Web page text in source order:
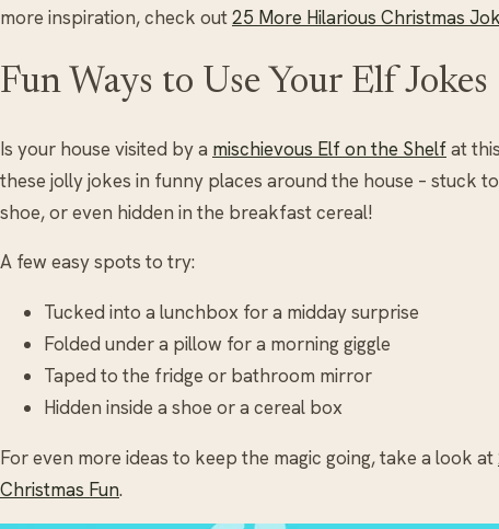
more inspiration, check out25 More Hilarious Christmas
Fun Ways to Use Your Elf Jokes
Is your house visited by a mischievous Elf on the Shelfat
these jolly jokes in funny places around the house – stuck
shoe, or even hidden in the breakfast cereal!
A few easy spots to try:
Tucked into a lunchbox for a midday surprise
Folded under a pillow for a morning giggle
Taped to the fridge or bathroom mirror
Hidden inside a shoe or a cereal box
For even more ideas to keep the magic going, take a look at
Christmas Fun.